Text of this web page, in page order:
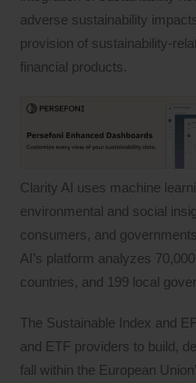
adverse sustainability
provision of
financial products.
Clarity AI uses machine
environmental and social
consumers, and
AI’s platform analyzes
countries, and 199 local
The Sustainable Index and
and ETF providers to build,
fall within the European